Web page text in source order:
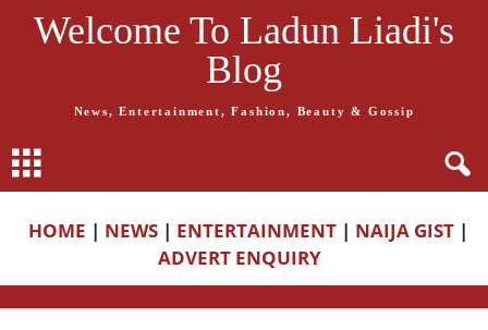
Welcome To Ladun Liadi's
Blog
News, Entertainment, Fashion, Beauty & Gossip
HOME | NEWS | ENTERTAINMENT | NAIJA GIST |
ADVERT ENQUIRY